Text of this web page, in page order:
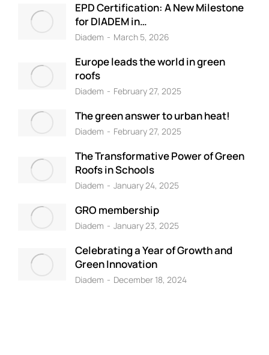
EPD Certification: A New Milestone
for DIADEM in…
Diadem March 5, 2026
Europe leads the world in green
roofs
Diadem February 27, 2025
The green answer to urban heat!
Diadem February 27, 2025
The Transformative Power of Green
Roofs in Schools
Diadem January 24, 2025
GRO membership
Diadem January 23, 2025
Celebrating a Year of Growth and
Green Innovation
Diadem December 18, 2024